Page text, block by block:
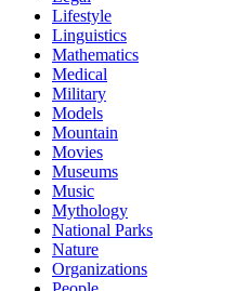
Lifestyle
Linguistics
Mathematics
Medical
Military
Models
Mountain
Movies
Museums
Music
Mythology
National Parks
Nature
Organizations